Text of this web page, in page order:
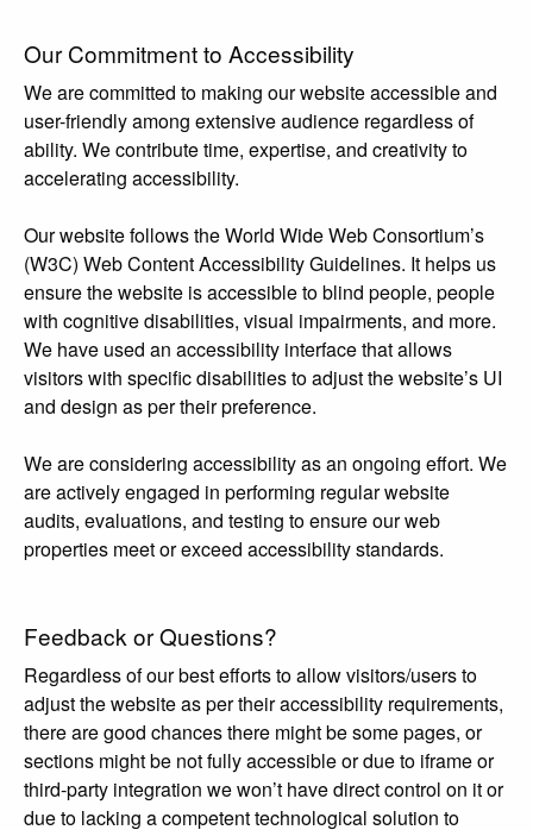
Our Commitment to Accessibility
We are committed to making our website accessible and
user-friendly among extensive audience regardless of
ability. We contribute time, expertise, and creativity to
accelerating accessibility.
Our website follows the World Wide Web Consortium’s
(W3C) Web Content Accessibility Guidelines. It helps us
ensure the website is accessible to blind people, people
with cognitive disabilities, visual impairments, and more.
We have used an accessibility interface that allows
visitors with specific disabilities to adjust the website’s UI
and design as per their preference.
We are considering accessibility as an ongoing effort. We
are actively engaged in performing regular website
audits, evaluations, and testing to ensure our web
properties meet or exceed accessibility standards.
Feedback or Questions?
Regardless of our best efforts to allow visitors/users to
adjust the website as per their accessibility requirements,
there are good chances there might be some pages, or
sections might be not fully accessible or due to iframe or
third-party integration we won’t have direct control on it or
due to lacking a competent technological solution to